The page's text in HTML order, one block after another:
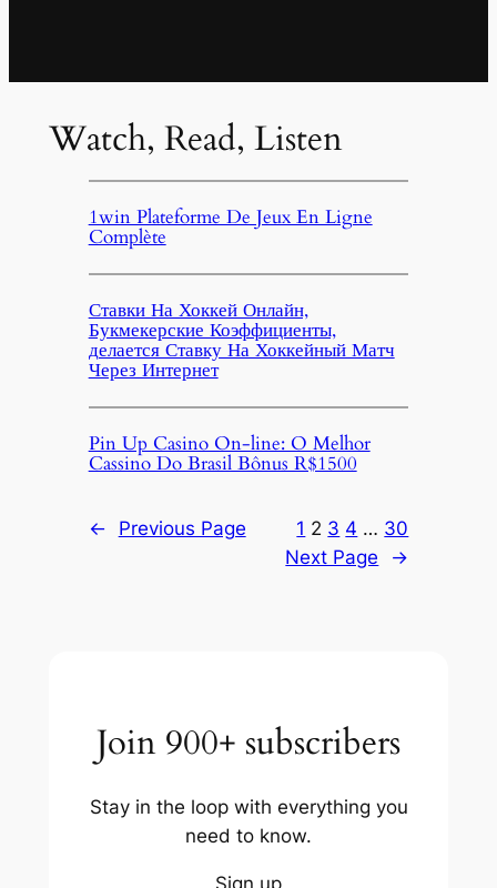
Watch, Read, Listen
1win Plateforme De Jeux En Ligne
Complète
Ставки На Хоккей Онлайн,
Букмекерские Коэффициенты,
делается Ставку На Хоккейный Матч
Через Интернет
Pin Up Casino On-line: O Melhor
Cassino Do Brasil Bônus R$1500
← Previous Page 1 2 3 4 … 30
Next Page
→
Join 900+ subscribers
Stay in the loop with everything you
need to know.
Sign up